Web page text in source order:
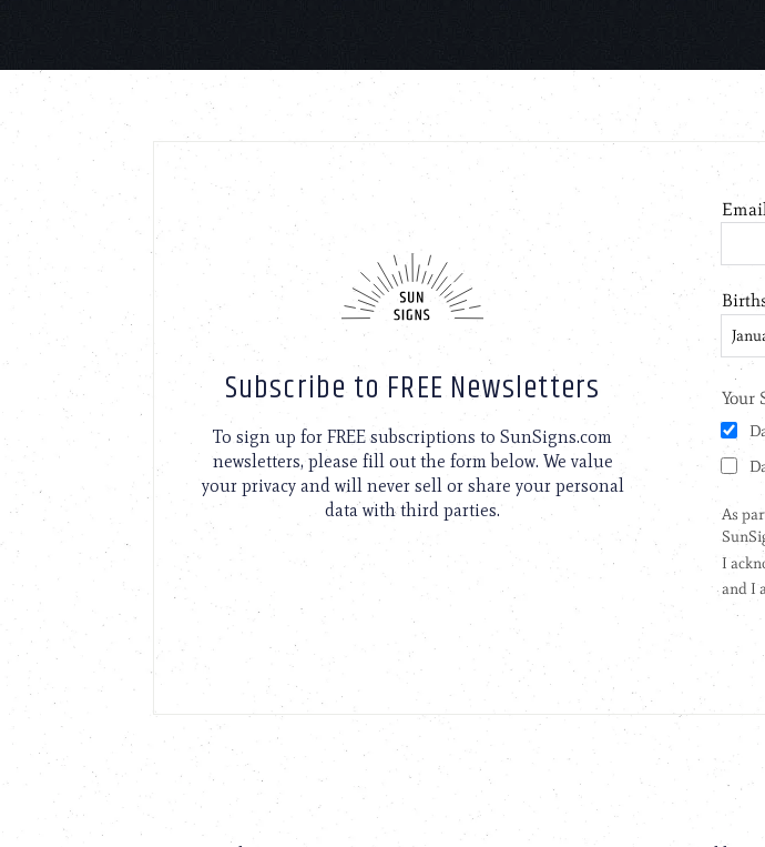
Subscribe to FREE Newsletters
To sign up for FREE subscriptions to SunSigns.com
newsletters, please fill out the form below. We value
your privacy and will never sell or share your personal
data with third parties.